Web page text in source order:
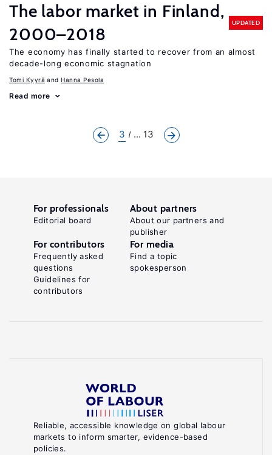
The labor market in Finland,
2000–2018
UPDATED
The economy has finally started to recover from an almost
decade-long economic stagnation
Tomi Kyyrä Hanna Pesola
Read more
3 ... 13
Reliable, accessible knowledge on global labour
markets to inform smarter, evidence-based
policies.
For professionals
Editorial board
About partners
About our partners and
publisher
For contributors
Frequently asked
questions
Guidelines for
contributors
For media
Find a topic
spokesperson